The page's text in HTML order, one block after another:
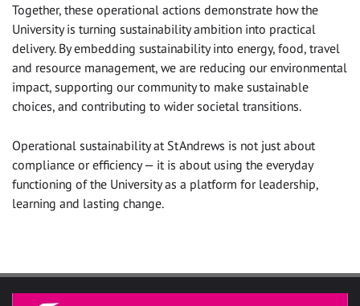
Together, these operational actions demonstrate how the
University is turning sustainability ambition into practical
delivery. By embedding sustainability into energy, food, travel
and resource management, we are reducing our environmental
impact, supporting our community to make sustainable
choices, and contributing to wider societal transitions.
Operational sustainability at St Andrews is not just about
compliance or efficiency — it is about using the everyday
functioning of the University as a platform for leadership,
learning and lasting change.